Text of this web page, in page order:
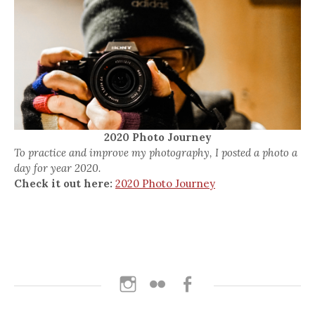
2020 Photo Journey
To practice and improve my photography, I posted a photo a
day for year 2020.
Check it out here: 2020 Photo Journey
Instagram
Flickr Facebook